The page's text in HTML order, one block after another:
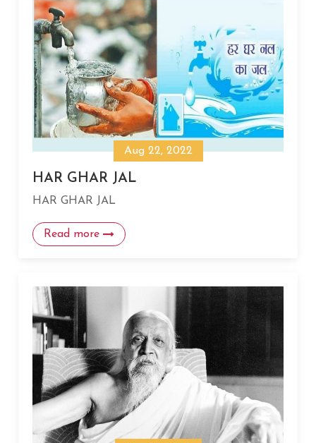
Aug 22, 2022
HAR GHAR JAL
HAR GHAR JAL
Read more